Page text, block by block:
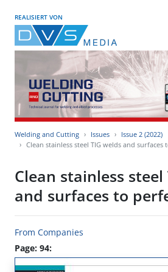
REALISIERT VON
Welding and Cutting Issues
Issue 2 (2022)
Clean stainless steel TIG welds and surfaces
Clean stainless steel
and surfaces to
From Companies
Page: 94: